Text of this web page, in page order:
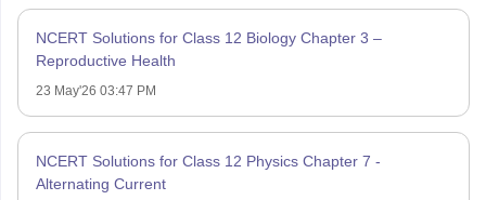
NCERT Solutions for Class 12 Biology Chapter 3 –
Reproductive Health
23 May'26 03:47 PM
NCERT Solutions for Class 12 Physics Chapter 7 -
Alternating Current